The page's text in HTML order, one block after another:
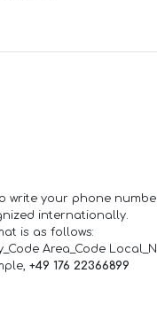
write your phone
internationally.
is as follows:
Area_Code
+49 176 22366899